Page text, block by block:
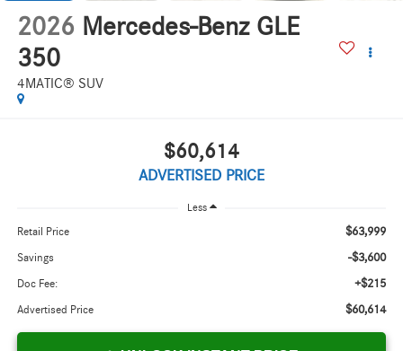
2026 Mercedes-Benz GLE
350
4MATIC® SUV
$60,614
ADVERTISED PRICE
Less
Retail Price $63,999
Savings -$3,600
Doc Fee: +$215
Advertised Price $60,614